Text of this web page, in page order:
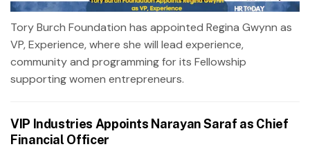
Tory Burch Foundation has appointed Regina Gwynn as
VP, Experience, where she will lead experience,
community and programming for its Fellowship
supporting women entrepreneurs.
VIP Industries Appoints Narayan Saraf as Chief
Financial Officer